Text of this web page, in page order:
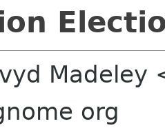
Madeley
org